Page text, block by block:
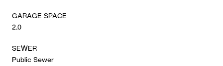
GARAGE SPACE
2.0
SEWER
Public Sewer